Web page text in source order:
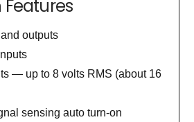
outputs
— up to 8 volts RMS (about 16
sensing auto turn-on